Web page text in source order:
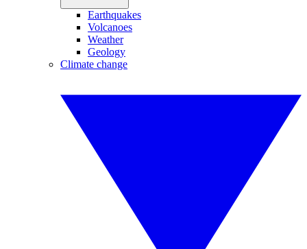
Earthquakes
Volcanoes
Weather
Geology
Climate change